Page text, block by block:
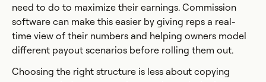
need to do to maximize their earnings. Commission
software can make this easier by giving reps a real-
time view of their numbers and helping owners model
different payout scenarios before rolling them out.
Choosing the right structure is less about copying